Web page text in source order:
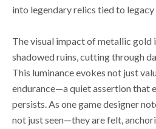
into legendary relics tied to legacy
The visual impact of metallic gold
shadowed ruins, cutting through
This luminance evokes not just
endurance—a quiet assertion that
persists. As one game designer
not just seen—they are felt,